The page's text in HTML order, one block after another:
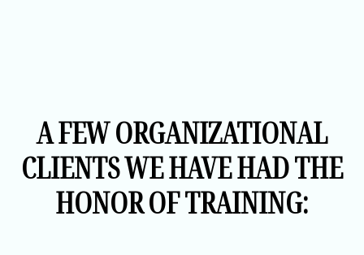
A FEW ORGANIZATIONAL
CLIENTS WE HAVE HAD THE
HONOR OF TRAINING: